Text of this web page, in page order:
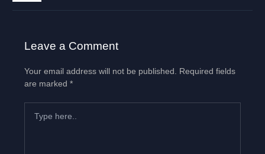
Leave a Comment
Your email address will not be published.
Required fields
are marked *
here..